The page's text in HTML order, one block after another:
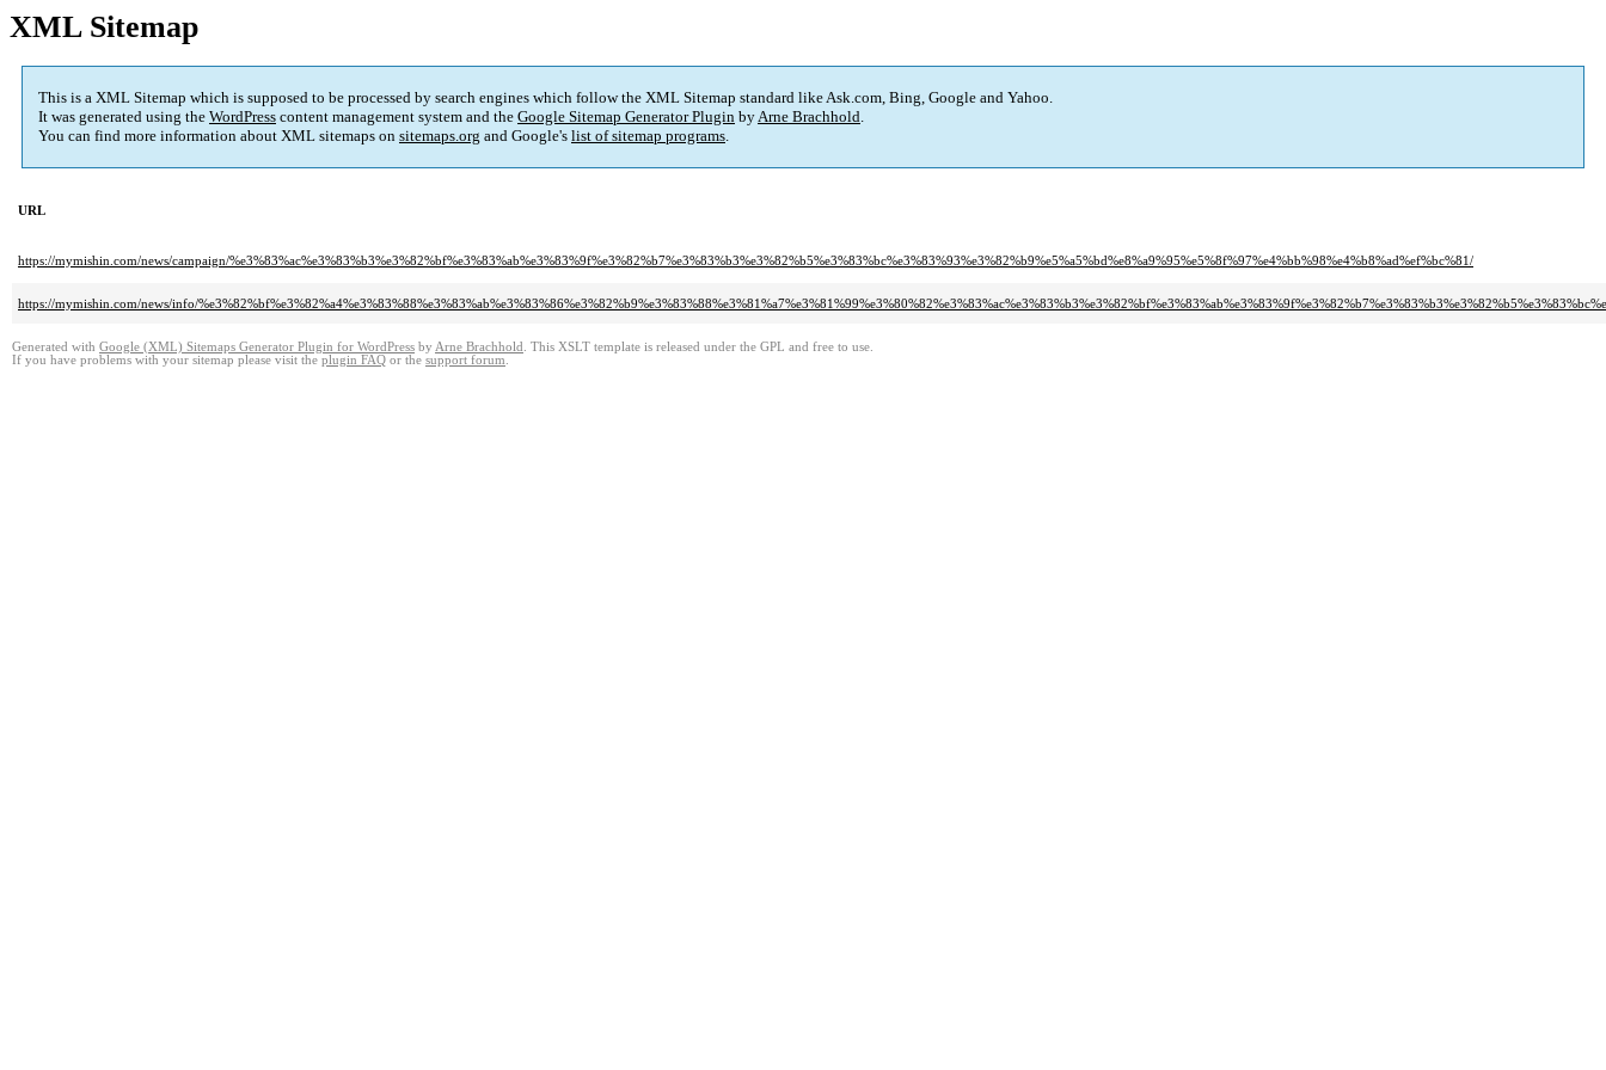
XML Sitemap
This is a XML Sitemap which is supposed to be processed by search engines which follow the XML Sitemap standard like Ask.com, Bing, Google and Yahoo.
It was generated using the WordPress content management system and the Google Sitemap Generator Plugin byArne Brachhold.
You can find more information about XML sitemaps on sitemaps.org and Google's list of sitemap programs.
URL
https://mymishin.com/news/campaign/%e3%83%ac%e3%83%b3%e3%82%bf%e3%83%ab%e3%83%9f%e3%82%b7%e3%83%b3%e3%82%b5%e3%83%bc%e3%83%93%e3%82%b9%e5%a5%bd%e8%a9%95%e5%8f%97%e4%bb%98%e4%b8%ad%ef%bc%81/
https://mymishin.com/news/info/
Generated with Google (XML) Sitemaps Generator Plugin for WordPress by Arne Brachhold . This XSLT template is released under the GPL and free to use.
If you have problems with your sitemap please visit the plugin FAQ or the support forum.